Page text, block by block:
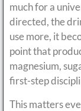
much for a
directed, the
use more, it
point that
magnesium,
first-step
This matters